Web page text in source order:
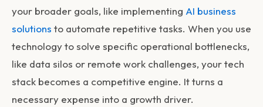
your broader goals, like implementing AI business
solutions to automate repetitive tasks. When you use
technology to solve specific operational bottlenecks,
like data silos or remote work challenges, your tech
stack becomes a competitive engine. It turns a
necessary expense into a growth driver.